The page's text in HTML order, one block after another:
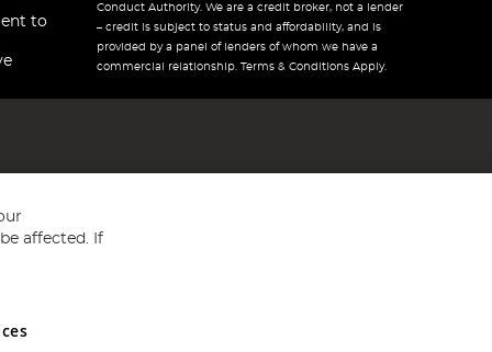
to
Conduct Authority. We are a credit broker, not a lender
– credit is subject to status and affordability, and is
provided by a panel of lenders of whom we have a
commercial relationship. Terms & Conditions Apply.
and Wales No 05151321. VAT No GB 152140945
affected. If